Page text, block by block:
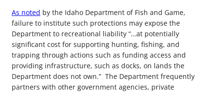
As noted by the Idaho Department of Fish and Game,
failure to institute such protections may expose the
Department to recreational liability “…at potentially
significant cost for supporting hunting, fishing, and
trapping through actions such as funding access and
providing infrastructure, such as docks, on lands the
Department does not own.” The Department frequently
partners with other government agencies, private